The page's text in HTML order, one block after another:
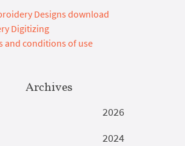
Designs download
Digitizing
and conditions of use
Archives
2026
2024